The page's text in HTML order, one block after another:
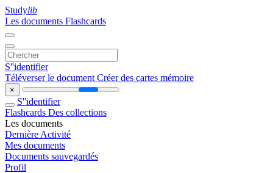
Studylib
Les documents Flashcards
S''identifier
Téléverser le document Créer des cartes mémoire
×
S''identifier
Flashcards Des collections
Les documents
Dernière Activité
Mes documents
Documents sauvegardés
Profil